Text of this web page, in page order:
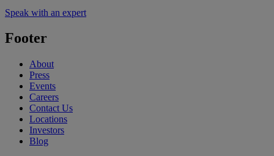
Speak with an expert
Footer
About
Press
Events
Careers
Contact Us
Locations
Investors
Blog